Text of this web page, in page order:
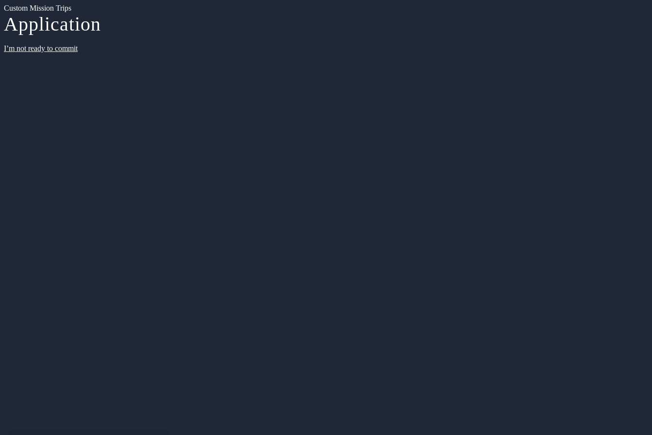
Custom Mission Trips
Application
I’m not ready to commit